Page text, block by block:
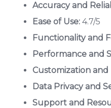
Accuracy and
Ease of Use: 4.7/5
Functionality and
Performance and
Customization and
Data Privacy and
Support and